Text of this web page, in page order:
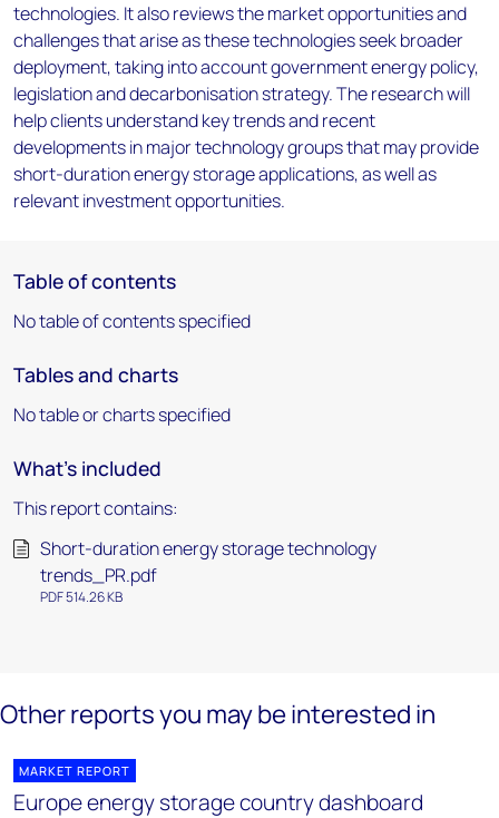
technologies. It also reviews the market opportunities and
challenges that arise as these technologies seek broader
deployment, taking into account government energy policy,
legislation and decarbonisation strategy. The research will
help clients understand key trends and recent
developments in major technology groups that may provide
short-duration energy storage applications, as well as
relevant investment opportunities.
Table of contents
No table of contents specified
Tables and charts
No table or charts specified
What's included
This report contains:
Short-duration energy storage technology
trends_PR.pdf
PDF 514.26 KB
Other reports you may be interested in
MARKET REPORT
Europe energy storage country dashboard